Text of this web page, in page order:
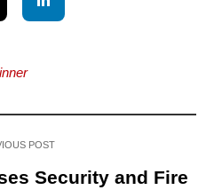
POST
Security and Fire